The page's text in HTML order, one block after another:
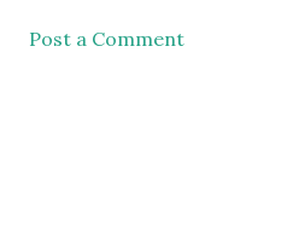
Post a Comment